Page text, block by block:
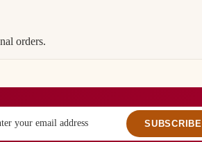
orders.
SUBSCRIBE